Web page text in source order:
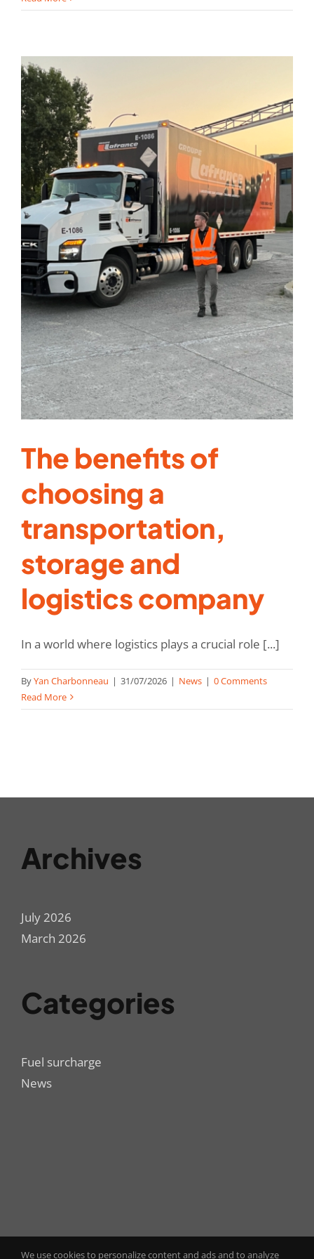
The benefits of
choosing a
transportation,
storage and
logistics company
In a world where logistics plays a crucial role [...]
ByYan Charbonneau | 31/07/2026 | News | 0 Comments
Read More
Archives
July 2026
March 2026
Categories
Fuel surcharge
News
1 800 563-1127
info@groupe-lafrance.com
Quote request
Client login
We use cookies to personalize content and ads and to analyze